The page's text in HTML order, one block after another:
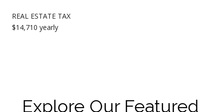
REAL ESTATE TAX
$14,710 yearly
Explore Our Featured